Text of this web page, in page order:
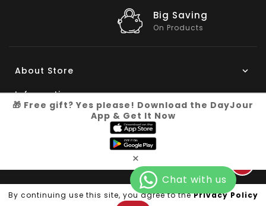
By continuing use this site, you agree to thePrivacy Policy
Big Saving
On Products
About Store
Information
Copyright © 2026 Dayjour| All Right Reserved
🎁 Free gift? Yes please! Download the DayJour
App & Get It Now
×